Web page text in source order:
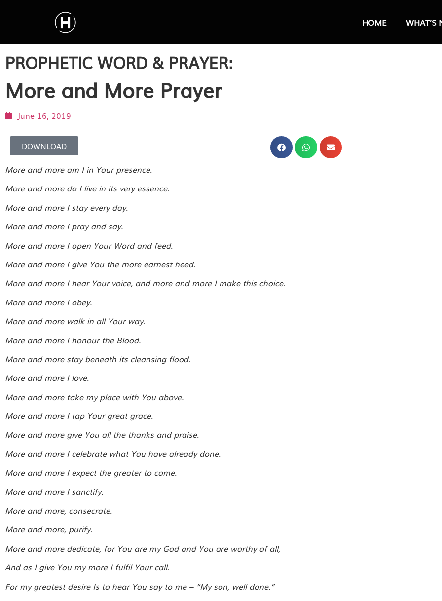
HOME WHAT’S
PROPHETIC WORD & PRAYER:
More and More Prayer
June 16, 2019
DOWNLOAD
More and more am I in Your presence.
More and more do I live in its very essence.
More and more I stay every day.
More and more I pray and say.
More and more I open Your Word and feed.
More and more I give You the more earnest heed.
More and more I hear Your voice, and more and more I make this choice.
More and more I obey.
More and more walk in all Your way.
More and more I honour the Blood.
More and more stay beneath its cleansing flood.
More and more I love.
More and more take my place with You above.
More and more I tap Your great grace.
More and more give You all the thanks and praise.
More and more I celebrate what You have already done.
More and more I expect the greater to come.
More and more I sanctify.
More and more, consecrate.
More and more, purify.
More and more dedicate, for You are my God and You are worthy of all,
And as I give You my more I fulfil Your call.
For my greatest desire Is to hear You say to me – “My son, well done.”